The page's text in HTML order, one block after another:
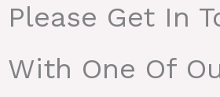
Please Get In
With One Of